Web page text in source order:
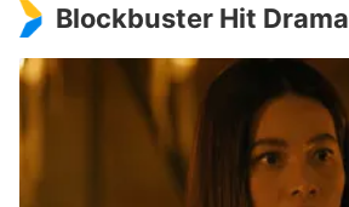
Blockbuster Hit Drama